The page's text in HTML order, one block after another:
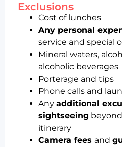
Exclusions
Cost of lunches
Any personal
service and special
Mineral waters,
alcoholic beverages
Porterage and tips
Phone calls and
Any additional
sightseeing
itinerary
Camera fees and